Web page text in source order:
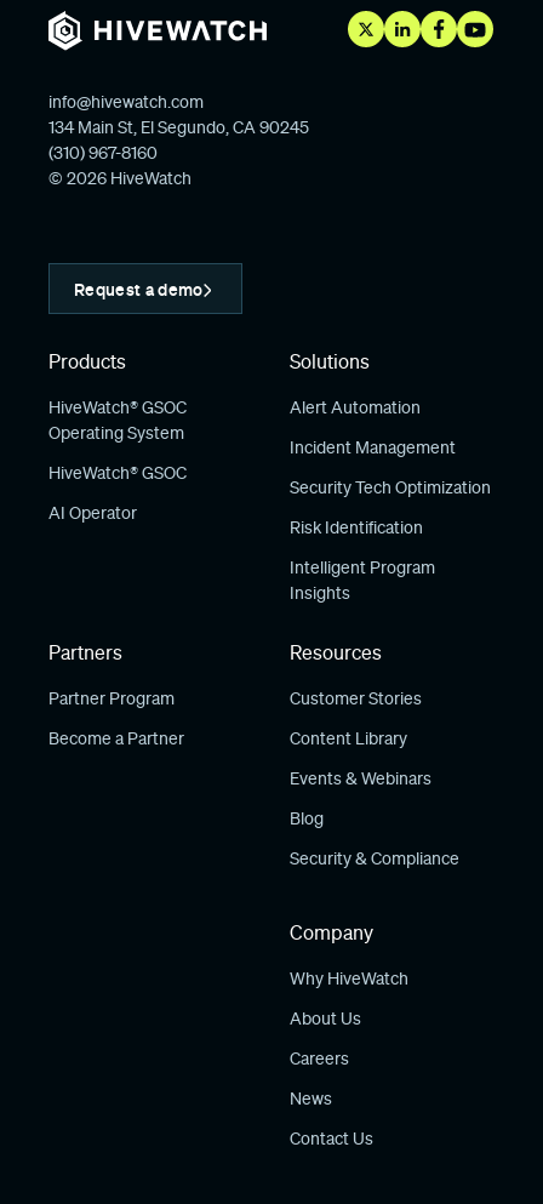
info@hivewatch.com
134 Main St, El Segundo, CA 90245
(310) 967-8160
© 2026 HiveWatch
Request a demo
Products
HiveWatch® GSOC
Operating System
HiveWatch® GSOC
AI Operator
Solutions
Alert Automation
Incident Management
Security Tech Optimization
Risk Identification
Intelligent Program
Insights
Partners
Partner Program
Become a Partner
Resources
Customer Stories
Content Library
Events & Webinars
Blog
Security & Compliance
Company
Why HiveWatch
About Us
Careers
News
Contact Us